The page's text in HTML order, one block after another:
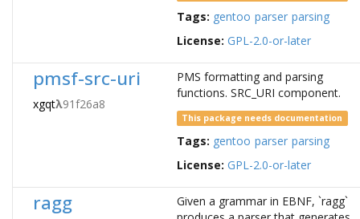
Tags: gentoo parser parsing
License: GPL-2.0-or-later
pmsf-src-uri
xgqtλ91f26a8
PMS formatting and parsing
functions. SRC_URI component.
This package needs documentation
Tags: gentoo parser parsing
License: GPL-2.0-or-later
ragg
Given a grammar in EBNF, `ragg`